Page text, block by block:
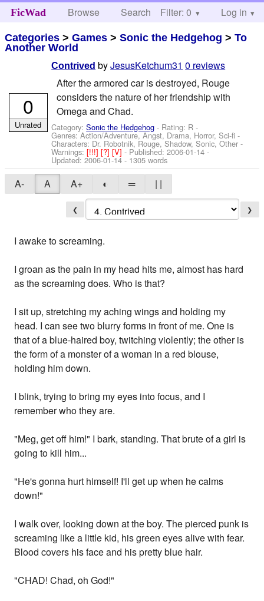
FicWad Browse Search Help
Filter: 0 Log in
Categories >Games >Sonic the Hedgehog >To
Another World
Contrived byJesusKetchum31 0 reviews
After the armored car is destroyed, Rouge
considers the nature of her friendship with
Omega and Chad.
Category:Sonic the Hedgehog - Rating: R -
Genres: Action/Adventure, Angst, Drama, Horror, Sci-fi -
Characters: Dr. Robotnik, Rouge, Shadow, Sonic, Other -
Warnings:[!!!][?][V]- Published:2006-01-14 -
Updated:2006-01-14 - 1305 words
0
Unrated
A- A A+ ◐ ═ | |
❮ ❯
I awake to screaming.
I groan as the pain in my head hits me, almost has hard
as the screaming does. Who is that?
I sit up, stretching my aching wings and holding my
head. I can see two blurry forms in front of me. One is
that of a blue-haired boy, twitching violently; the other is
the form of a monster of a woman in a red blouse,
holding him down.
I blink, trying to bring my eyes into focus, and I
remember who they are.
"Meg, get off him!" I bark, standing. That brute of a girl is
going to kill him...
"He's gonna hurt himself! I'll get up when he calms
down!"
I walk over, looking down at the boy. The pierced punk is
screaming like a little kid, his green eyes alive with fear.
Blood covers his face and his pretty blue hair.
"CHAD! Chad, oh God!"